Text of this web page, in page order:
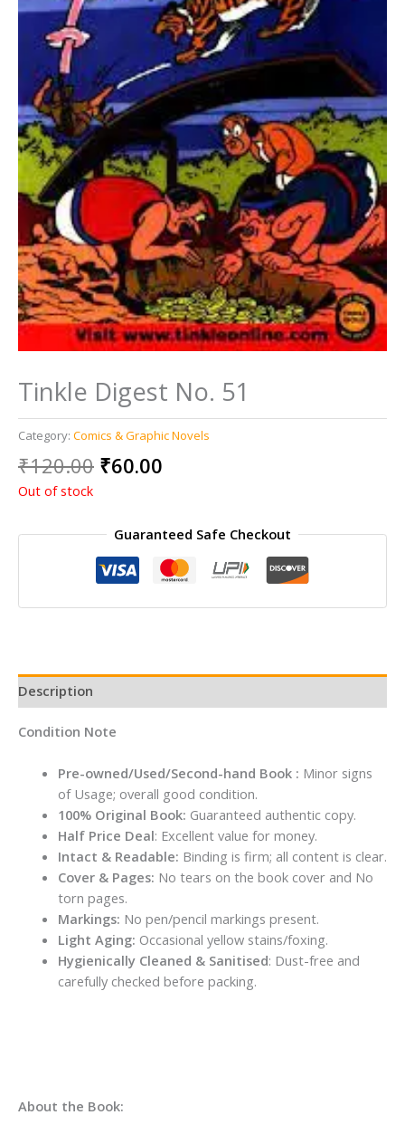
Tinkle Digest No. 51
Category: Comics & Graphic Novels
₹120.00 Original
₹120.00.
₹60.00
₹60.00.
Out of stock
Guaranteed Safe Checkout
Description
Condition Note
Pre-owned/Used/Second-hand Book : Minor signs
of Usage; overall good condition.
100% Original Book: Guaranteed authentic copy.
Half Price Deal: Excellent value for money.
Intact & Readable: Binding is firm; all content is clear.
Cover & Pages: No tears on the book cover and No
torn pages.
Markings: No pen/pencil markings present.
Light Aging: Occasional yellow stains/foxing.
Hygienically Cleaned & Sanitised: Dust-free and
carefully checked before packing.
About the Book: